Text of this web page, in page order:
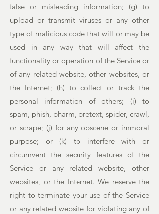
false or misleading information; (g) to
upload or transmit viruses or any other
type of malicious code that will or may be
used in any way that will affect the
functionality or operation of the Service or
of any related website, other websites, or
the Internet; (h) to collect or track the
personal information of others; (i) to
spam, phish, pharm, pretext, spider, crawl,
or scrape; (j) for any obscene or immoral
purpose; or (k) to interfere with or
circumvent the security features of the
Service or any related website, other
websites, or the Internet. We reserve the
right to terminate your use of the Service
or any related website for violating any of